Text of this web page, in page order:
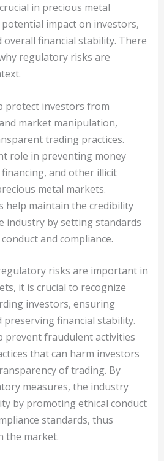
in precious metal
impact on investors,
financial stability. There
regulatory risks are
protect investors from
market manipulation,
trading practices.
role in preventing money
and other illicit
metal markets.
help maintain the credibility
industry by setting standards
and compliance.
risks are important in
it is crucial to recognize
investors, ensuring
financial stability.
prevent fraudulent activities
that can harm investors
of trading. By
measures, the industry
by promoting ethical conduct
standards, thus
the market.